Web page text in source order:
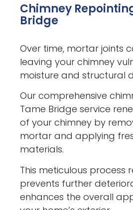
Chimney
Bridge
Over time, mortar joints
leaving your chimney
moisture and structural
Our comprehensive
Tame Bridge service
of your chimney by
mortar and applying
materials.
This meticulous process
prevents further
enhances the overall